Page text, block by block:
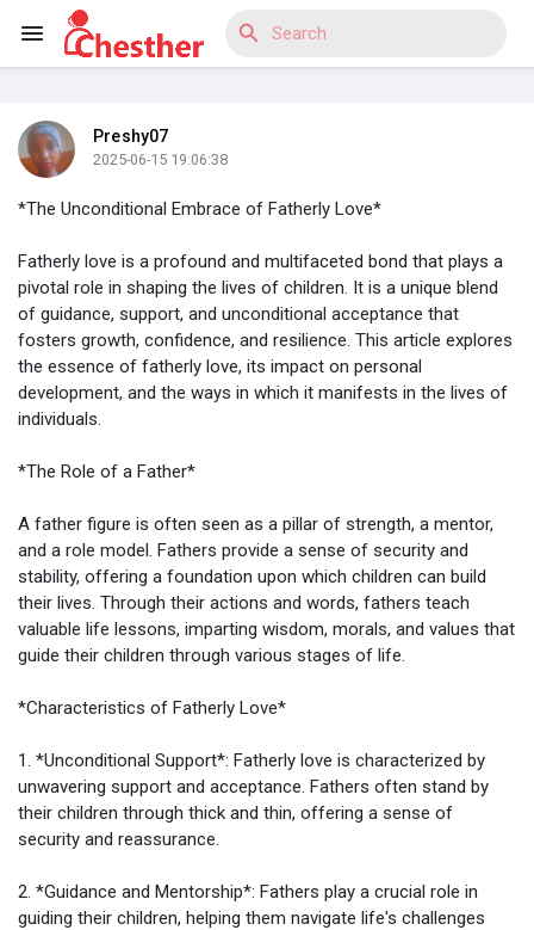
Reels
Discover Blogs
Discover Market
My Groups
Liked Pages
Preshy07
2025-06-15 19:06:38
*The Unconditional Embrace of Fatherly Love*
Fatherly love is a profound and multifaceted bond that plays a
pivotal role in shaping the lives of children. It is a unique blend
of guidance, support, and unconditional acceptance that
fosters growth, confidence, and resilience. This article explores
the essence of fatherly love, its impact on personal
development, and the ways in which it manifests in the lives of
individuals.
*The Role of a Father*
A father figure is often seen as a pillar of strength, a mentor,
and a role model. Fathers provide a sense of security and
stability, offering a foundation upon which children can build
their lives. Through their actions and words, fathers teach
valuable life lessons, imparting wisdom, morals, and values that
guide their children through various stages of life.
*Characteristics of Fatherly Love*
1. *Unconditional Support*: Fatherly love is characterized by
unwavering support and acceptance. Fathers often stand by
their children through thick and thin, offering a sense of
security and reassurance.
2. *Guidance and Mentorship*: Fathers play a crucial role in
guiding their children, helping them navigate life's challenges